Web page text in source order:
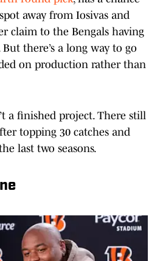
away from Iosivas and
claim to the Bengals having
But there’s a long way to go
on production rather than
a finished project. There still
topping 30 catches and
last two seasons.